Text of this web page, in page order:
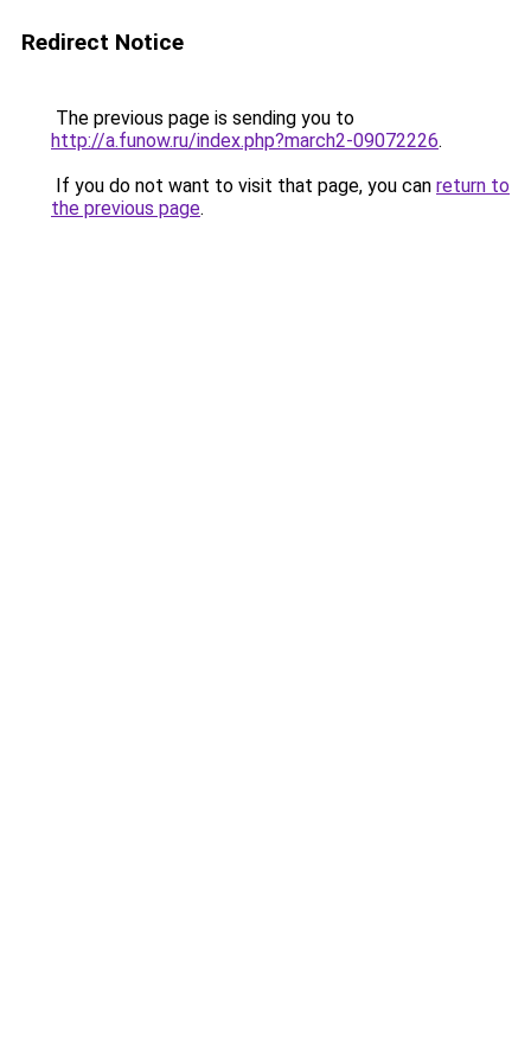
Redirect Notice
The previous page is sending you to
http://a.funow.ru/index.php?march2-09072226.
If you do not want to visit that page, you can return to
the previous page.